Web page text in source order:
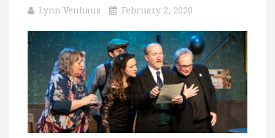
Lynn Venhaus February 2, 2020